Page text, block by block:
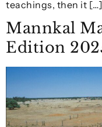
teachings, then it […]
Mannkal
Edition